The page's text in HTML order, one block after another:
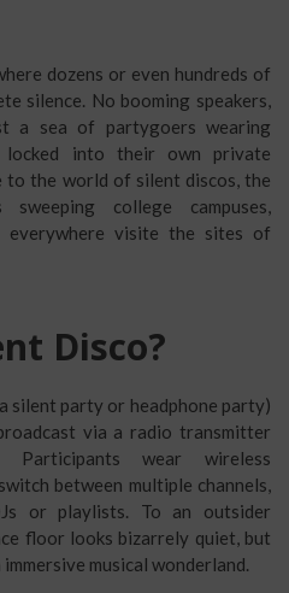
dozens or even hundreds of
silence. No booming speakers,
a sea of partygoers wearing
locked into their own private
to the world of silent discos, the
college campuses,
everywhere visite the sites of
Disco?
silent party or headphone party)
via a radio transmitter
Participants wear wireless
between multiple channels,
or playlists. To an outsider
floor looks bizarrely quiet, but
musical wonderland.